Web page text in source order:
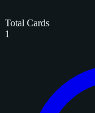
Total Cards
1